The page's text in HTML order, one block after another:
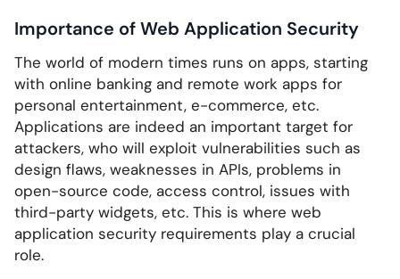
Importance of Web Application Security
The world of modern times runs on apps, starting
with online banking and remote work apps for
personal entertainment, e-commerce, etc.
Applications are indeed an important target for
attackers, who will exploit vulnerabilities such as
design flaws, weaknesses in APIs, problems in
open-source code, access control, issues with
third-party widgets, etc. This is where web
application security requirements play a crucial
role.